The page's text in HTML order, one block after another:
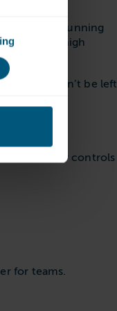
is running
the high
loads won’t be left
lots of other controls
for teams.